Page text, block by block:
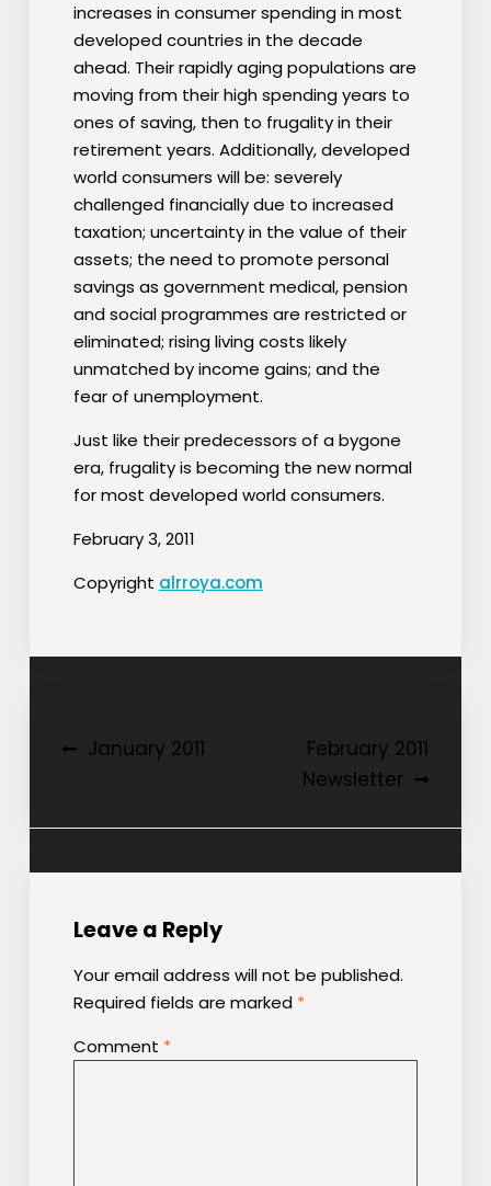
increases in consumer spending in most
developed countries in the decade
ahead. Their rapidly aging populations are
moving from their high spending years to
ones of saving, then to frugality in their
retirement years. Additionally, developed
world consumers will be: severely
challenged financially due to increased
taxation; uncertainty in the value of their
assets; the need to promote personal
savings as government medical, pension
and social programmes are restricted or
eliminated; rising living costs likely
unmatched by income gains; and the
fear of unemployment.
Just like their predecessors of a bygone
era, frugality is becoming the new normal
for most developed world consumers.
February 3, 2011
Copyright alrroya.com
Post
January 2011
February 2011
Newsletter
Leave a Reply
Your email address will not be published.
Required fields are marked *
Comment *